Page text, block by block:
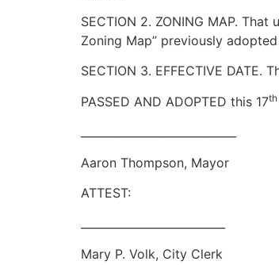
SECTION 2. ZONING MAP.
Zoning Map” previously
SECTION 3. EFFECTIVE
PASSED AND ADOPTED this 17th
Aaron Thompson, Mayor
ATTEST:
Mary P. Volk, City Clerk